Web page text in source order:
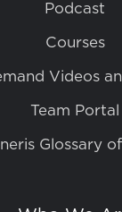
Podcast
Courses
Videos
Team Portal
Glossary